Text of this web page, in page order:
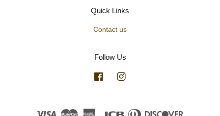
Quick Links
Contact us
Follow Us
Facebook
Visa Master American JCB Diners